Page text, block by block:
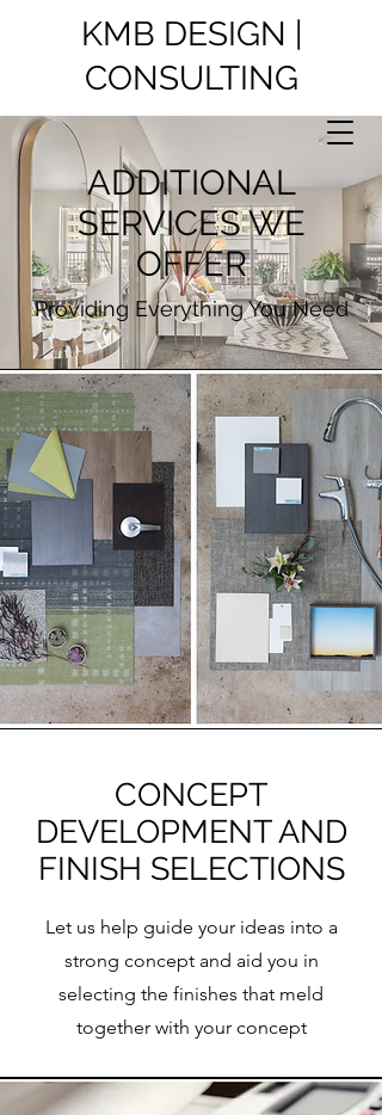
KMB DESIGN |
CONSULTING
ADDITIONAL
SERVICES WE
OFFER
Providing Everything You Need
CONCEPT
DEVELOPMENT AND
FINISH SELECTIONS
Let us help guide your ideas into a
strong concept and aid you in
selecting the finishes that meld
together with your concept